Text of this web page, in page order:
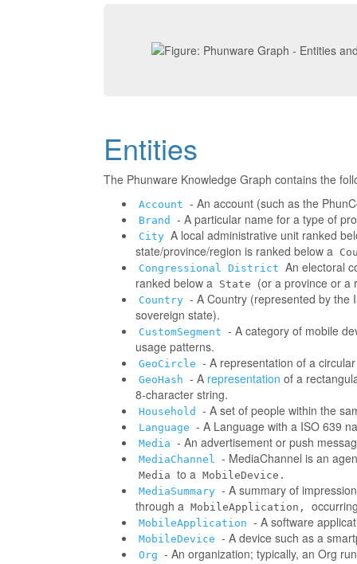
Entities
The Phunware Knowledge Graph contains the
Account - An account (such as the
Brand - A particular name for a type of
City A local administrative unit ranked
state/province/region is ranked below a
Congressional District An electoral
ranked below a State (or a province or a
Country - A Country (represented by the
sovereign state).
CustomSegment - A category of mobile
usage patterns.
GeoCircle - A representation of a
GeoHash - A representation of a
8-character string.
Household - A set of people within the
Language - A Language with a ISO 639
Media - An advertisement or push
MediaChannel - MediaChannel is an
Media to a MobileDevice.
MediaSummary - A summary of
through a MobileApplication,
MobileApplication - A software
MobileDevice - A device such as a
Org - An organization; typically, an Org